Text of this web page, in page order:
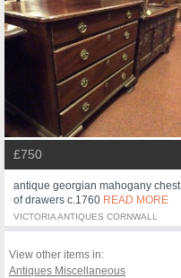
£750
antique georgian mahogany chest
of drawers c.1760 READ MORE
VICTORIA ANTIQUES CORNWALL
View other items in:
Antiques Miscellaneous